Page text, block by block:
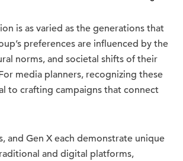
is as varied as the generations that
preferences are influenced by the
norms, and societal shifts of their
media planners, recognizing these
to crafting campaigns that connect
and Gen X each demonstrate unique
and digital platforms,